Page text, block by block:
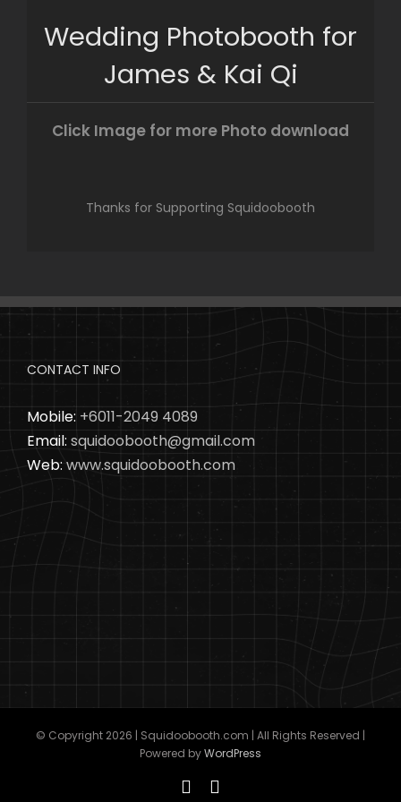
Wedding Photobooth for
James & Kai Qi
Click Image for more Photo download
Thanks for Supporting Squidoobooth
CONTACT INFO
Mobile: +6011-2049 4089
Email: squidoobooth@gmail.com
Web: www.squidoobooth.com
© Copyright 2026 | Squidoobooth.com | All Rights Reserved |
Powered byWordPress
Facebook